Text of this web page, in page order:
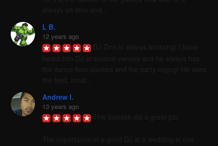
L B.
12 years ago
Andrew I.
13 years ago